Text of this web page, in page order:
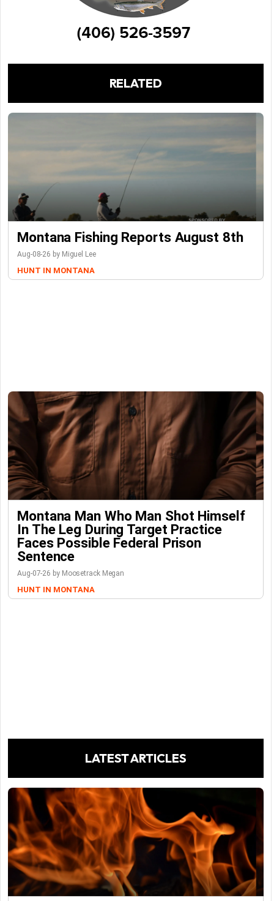
RELATED
Montana Fishing Reports August 8th
Aug-08-26 by Miguel Lee
HUNT IN MONTANA
Montana Man Who Man Shot Himself
In The Leg During Target Practice
Faces Possible Federal Prison
Sentence
Aug-07-26 by Moosetrack Megan
HUNT IN MONTANA
LATEST ARTICLES